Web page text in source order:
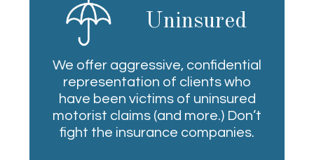
Uninsured
We offer aggressive, confidential
representation of clients who
have been victims of uninsured
motorist claims (and more.) Don’t
fight the insurance companies.